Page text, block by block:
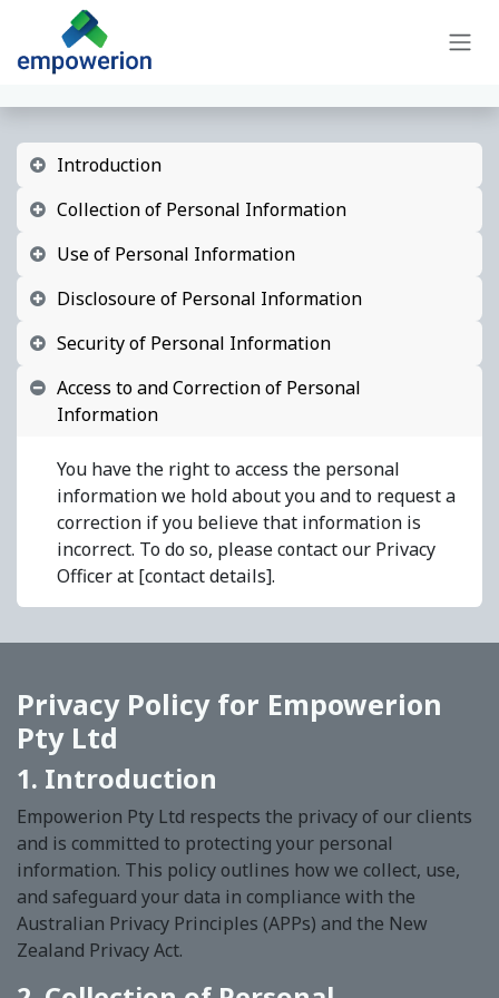
Skip to Content
Introduction
Collection of Personal Information
Use of Personal Information
Disclosoure of Personal Information
Security of Personal Information
Access to and Correction of Personal
Information
You have the right to access the personal
information we hold about you and to request a
correction if you believe that information is
incorrect. To do so, please contact our Privacy
Officer at [contact details].
Privacy Policy for Empowerion
Pty Ltd
1. Introduction
Empowerion Pty Ltd respects the privacy of our clients
and is committed to protecting your personal
information. This policy outlines how we collect, use,
and safeguard your data in compliance with the
Australian Privacy Principles (APPs) and the New
Zealand Privacy Act.